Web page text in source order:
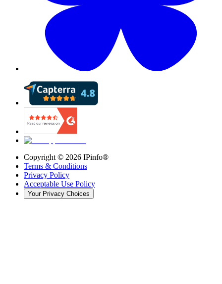
Copyright © 2026 IPinfo®
Terms & Conditions
Privacy Policy
Acceptable Use Policy
Your Privacy Choices